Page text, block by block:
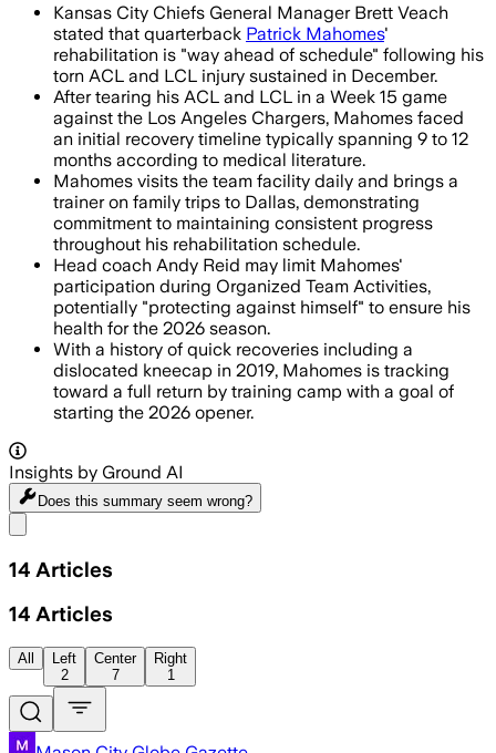
Kansas City Chiefs General Manager Brett Veach
stated that quarterback Patrick Mahomes'
rehabilitation is "way ahead of schedule" following his
torn ACL and LCL injury sustained in December.
After tearing his ACL and LCL in a Week 15 game
against the Los Angeles Chargers, Mahomes faced
an initial recovery timeline typically spanning 9 to 12
months according to medical literature.
Mahomes visits the team facility daily and brings a
trainer on family trips to Dallas, demonstrating
commitment to maintaining consistent progress
throughout his rehabilitation schedule.
Head coach Andy Reid may limit Mahomes'
participation during Organized Team Activities,
potentially "protecting against himself" to ensure his
health for the 2026 season.
With a history of quick recoveries including a
dislocated kneecap in 2019, Mahomes is tracking
toward a full return by training camp with a goal of
starting the 2026 opener.
Insights by Ground AI
Does this summary seem wrong?
14 Articles
14 Articles
All
Left
2
Center
7
Right
1